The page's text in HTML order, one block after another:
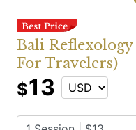
Bali
For Travelers)
$13